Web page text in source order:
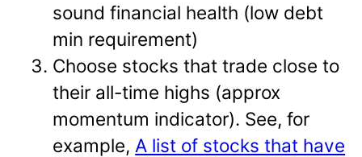
sound financial health (low debt
min requirement)
Choose stocks that trade close to
their all-time highs (approx
momentum indicator). See, for
example, A list of stocks that have